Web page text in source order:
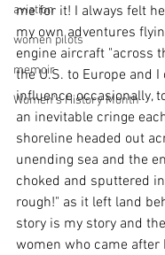
aviation
women pilots
memoir
Women's History Month
me for it! I always felt
my own adventures
engine aircraft "across
the U.S. to Europe and
influence occasionally,
an inevitable cringe
shoreline headed out
unending sea and the
choked and sputtered
rough!" as it left land
story is my story and
women who came after